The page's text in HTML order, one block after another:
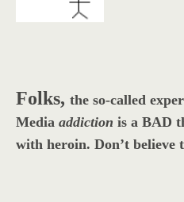
Folks, the so-called
Media addiction is a BAD
with heroin. Don’t believe